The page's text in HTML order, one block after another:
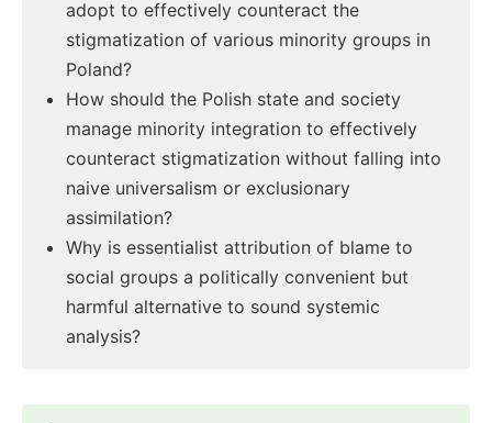
adopt to effectively counteract the
stigmatization of various minority groups in
Poland?
How should the Polish state and society
manage minority integration to effectively
counteract stigmatization without falling into
naive universalism or exclusionary
assimilation?
Why is essentialist attribution of blame to
social groups a politically convenient but
harmful alternative to sound systemic
analysis?